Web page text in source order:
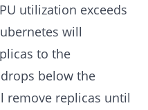
utilization exceeds
will
to the
below the
remove replicas until